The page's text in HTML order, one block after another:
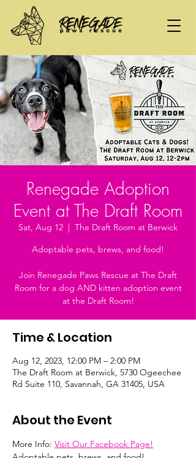
Renegade Adoption
Event at The Draft Room
Sat, Aug 12
  |
The Draft Room at Berwick
Adoptable pets, brews, and food!
Join Renegade Paws Rescue at The Draft
Room for a dog AND kitten adoption event
at the Draft Room!
Time & Location
Aug 12, 2023, 12:00 PM – 2:00 PM
The Draft Room at Berwick, 5730 Ogeechee
Rd Suite 110, Savannah, GA 31405, USA
About the Event
More Info: Visit Our Facebook Page!